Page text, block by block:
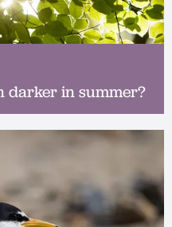
darker in summer?